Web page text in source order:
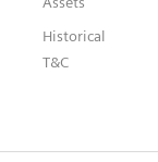
Historical
T&C